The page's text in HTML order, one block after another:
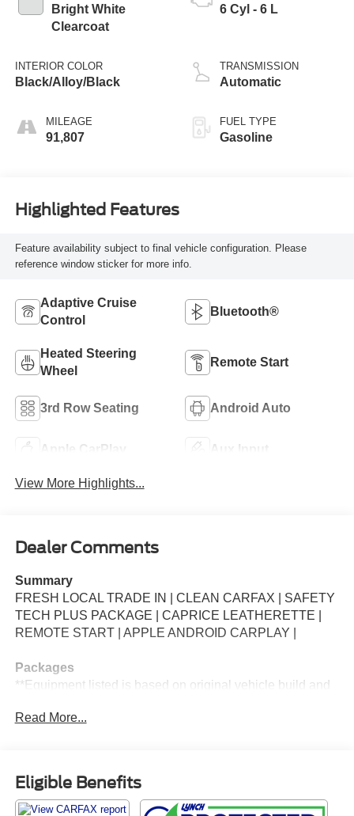
Bright White
Clearcoat
INTERIOR COLOR
Black/Alloy/Black
MILEAGE
91,807
6 Cyl - 6 L
TRANSMISSION
Automatic
FUEL TYPE
Gasoline
Highlighted Features
Feature availability subject to final vehicle configuration. Please
reference window sticker for more info.
Adaptive Cruise
Control
Bluetooth®
Heated Steering
Wheel
Remote Start
3rd Row Seating Android Auto
Apple CarPlay Aux Input
View More Highlights...
Dealer Comments
Summary
FRESH LOCAL TRADE IN | CLEAN CARFAX | SAFETY
TECH PLUS PACKAGE | CAPRICE LEATHERETTE |
REMOTE START | APPLE ANDROID CARPLAY |
Packages
**Equipment listed is based on original vehicle build and
included equipment by calling the dealer prior to
Additional Information
*Our vehicles are inspected by Factory Certified
Technicians. We ensure that every vehicle passes a strict
Read More...
Eligible Benefits